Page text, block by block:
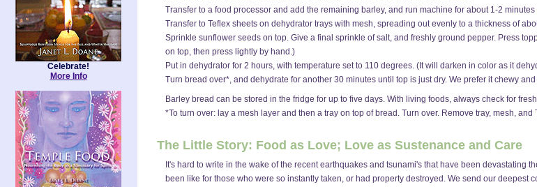
Transfer to a food processor and add the remaining barley, and run machine for about 1-2
Transfer to Teflex sheets on dehydrator trays with mesh, spreading out evenly to a thickness of
Sprinkle sunflower seeds on top. Give a final sprinkle of salt, and freshly ground pepper. Press
on top, then press lightly by hand.)
Put in dehydrator for 2 hours, with temperature set to 110 degrees. (It will darken in color as it
Turn bread over*, and dehydrate for another 30 minutes until top is just dry. We prefer it chewy and
Barley bread can be stored in the fridge for up to five days. With living foods, always check for
*To turn over: lay a mesh layer and then a tray on top of bread. Turn over. Remove tray, mesh, and
The Little Story: Food as Love; Love as Sustenance and Care
It's hard to write in the wake of the recent earthquakes and tsunami's that have been devastating
been like for those who were so instantly taken, or had property destroyed. We send our deepest
Celebrate!
More Info